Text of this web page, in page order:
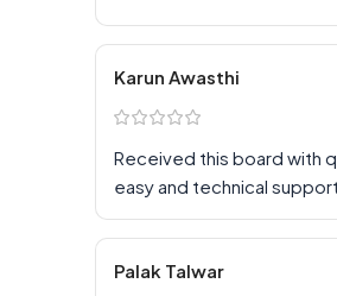
Karun Awasthi
Received this board with
easy and technical
Palak Talwar